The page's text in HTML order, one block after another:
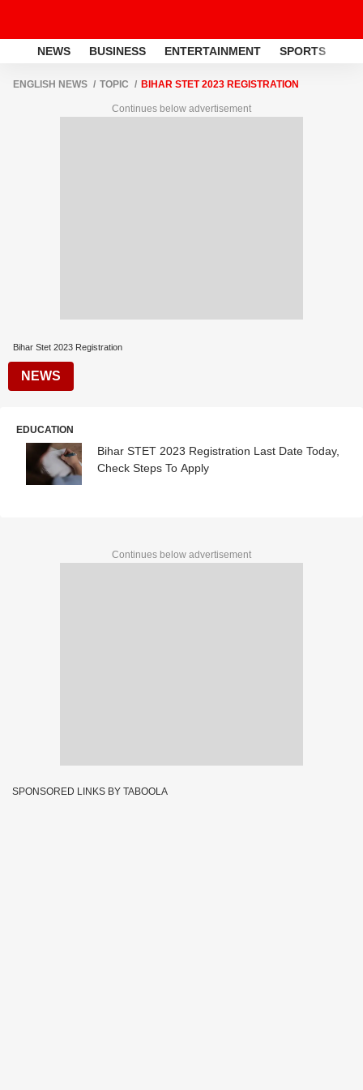
NEWS BUSINESS ENTERTAINMENT SPORTS
ENGLISH NEWS TOPIC BIHAR STET 2023 REGISTRATION
Continues below advertisement
Bihar Stet 2023 Registration
NEWS
EDUCATION
Bihar STET 2023 Registration Last Date Today,
Check Steps To Apply
Continues below advertisement
SPONSORED LINKS BY TABOOLA